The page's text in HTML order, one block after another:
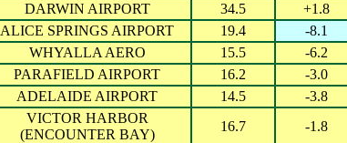
DARWIN AIRPORT
34.5 +1.8
ALICE SPRINGS AIRPORT
19.4 -8.1
WHYALLA AERO
15.5 -6.2
PARAFIELD AIRPORT
16.2 -3.0
ADELAIDE AIRPORT
14.5 -3.8
VICTOR HARBOR
(ENCOUNTER BAY)
16.7 -1.8